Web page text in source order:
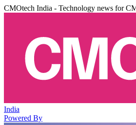
CMOtech India - Technology news for
India
Powered By